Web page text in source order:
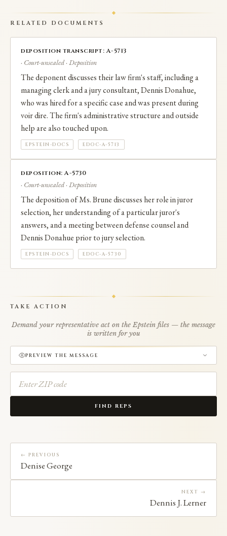
RELATED DOCUMENTS
deposition transcript: A-5713
· Court-unsealed · Deposition
The deponent discusses their law firm's staff, including a
managing clerk and a jury consultant, Dennis Donahue,
who was hired for a specific case and was present during
voir dire. The firm's administrative structure and outside
help are also touched upon.
EPSTEIN-DOCS EDOC-A-5713
deposition: A-5730
· Court-unsealed · Deposition
The deposition of Ms. Brune discusses her role in juror
selection, her understanding of a particular juror's
answers, and a meeting between defense counsel and
Dennis Donahue prior to jury selection.
EPSTEIN-DOCS EDOC-A-5730
TAKE ACTION
Demand your representative act on the Epstein files — the message
is written for you
PREVIEW THE MESSAGE
FIND REPS
← PREVIOUS
Denise George
NEXT →
Dennis J. Lerner